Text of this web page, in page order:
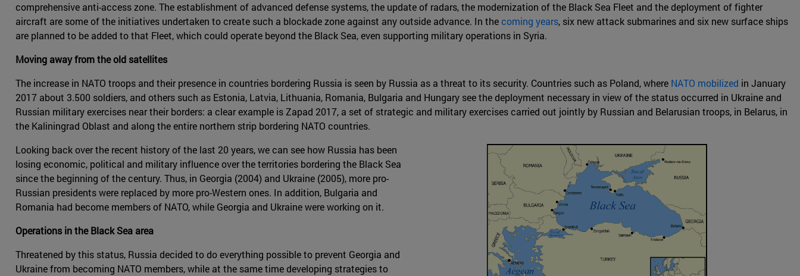
comprehensive anti-access zone. The establishment of advanced defense systems, the update of radars, the modernization of the Black Sea Fleet and the deployment of fighter
aircraft are some of the initiatives undertaken to create such a blockade zone against any outside advance. In thecoming years, six new attack submarines and six new surface ships
are planned to be added to that Fleet, which could operate beyond the Black Sea, even supporting military operations in Syria.
Moving away from the old satellites
The increase in NATO troops and their presence in countries bordering Russia is seen by Russia as a threat to its security. Countries such as Poland, where NATO mobilized in January
2017 about 3.500 soldiers, and others such as Estonia, Latvia, Lithuania, Romania, Bulgaria and Hungary see the deployment necessary in view of the status occurred in Ukraine and
Russian military exercises near their borders: a clear example is Zapad 2017, a set of strategic and military exercises carried out jointly by Russian and Belarusian troops, in Belarus, in
the Kaliningrad Oblast and along the entire northern strip bordering NATO countries.
Looking back over the recent history of the last 20 years, we can see how Russia has been
losing economic, political and military influence over the territories bordering the Black Sea
since the beginning of the century. Thus, in Georgia (2004) and Ukraine (2005), more pro-
Russian presidents were replaced by more pro-Western ones. In addition, Bulgaria and
Romania had become members of NATO, while Georgia and Ukraine were working on it.
Operations in the Black Sea area
Threatened by this status, Russia decided to do everything possible to prevent Georgia and
Ukraine from becoming NATO members, while at the same time developing strategies to